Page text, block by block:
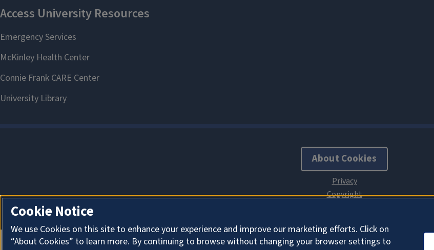
About Cookies
Cookie Notice
We use Cookies on this site to enhance your experience and improve our marketing efforts. Click on
“About Cookies” to learn more. By continuing to browse without changing your browser settings to